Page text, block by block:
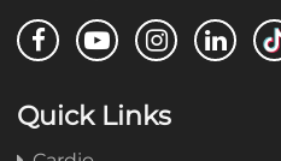
Quick Links